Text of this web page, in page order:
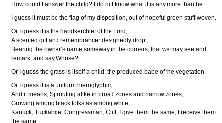
How could I answer the child? I do not know what it is any more than he.
I guess it must be the flag of my disposition, out of hopeful green stuff woven.
Or I guess it is the handkerchief of the Lord,
A scented gift and remembrancer designedly dropt,
Bearing the owner’s name someway in the corners, that we may see and
remark, and say Whose?
Or I guess the grass is itself a child, the produced babe of the vegetation.
Or I guess it is a uniform hieroglyphic,
And it means, Sprouting alike in broad zones and narrow zones,
Growing among black folks as among white,
Kanuck, Tuckahoe, Congressman, Cuff, I give them the same, I receive them
the same.